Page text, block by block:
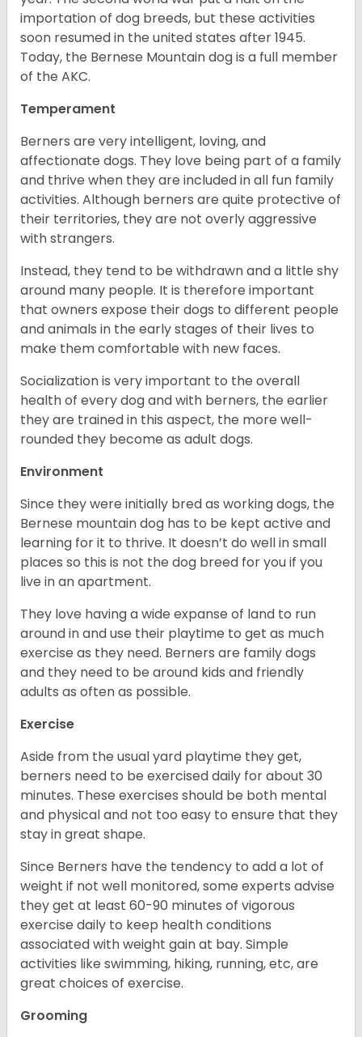
importation of dog breeds, but these activities
soon resumed in the united states after 1945.
Today, the Bernese Mountain dog is a full member
of the AKC.
Temperament
Berners are very intelligent, loving, and
affectionate dogs. They love being part of a family
and thrive when they are included in all fun family
activities. Although berners are quite protective of
their territories, they are not overly aggressive
with strangers.
Instead, they tend to be withdrawn and a little shy
around many people. It is therefore important
that owners expose their dogs to different people
and animals in the early stages of their lives to
make them comfortable with new faces.
Socialization is very important to the overall
health of every dog and with berners, the earlier
they are trained in this aspect, the more well-
rounded they become as adult dogs.
Environment
Since they were initially bred as working dogs, the
Bernese mountain dog has to be kept active and
learning for it to thrive. It doesn’t do well in small
places so this is not the dog breed for you if you
live in an apartment.
They love having a wide expanse of land to run
around in and use their playtime to get as much
exercise as they need. Berners are family dogs
and they need to be around kids and friendly
adults as often as possible.
Exercise
Aside from the usual yard playtime they get,
berners need to be exercised daily for about 30
minutes. These exercises should be both mental
and physical and not too easy to ensure that they
stay in great shape.
Since Berners have the tendency to add a lot of
weight if not well monitored, some experts advise
they get at least 60-90 minutes of vigorous
exercise daily to keep health conditions
associated with weight gain at bay. Simple
activities like swimming, hiking, running, etc, are
great choices of exercise.
Grooming